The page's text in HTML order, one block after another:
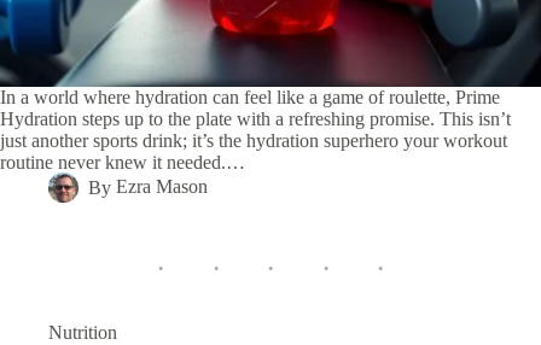
In a world where hydration can feel like a game of roulette, Prime
Hydration steps up to the plate with a refreshing promise. This isn’t
just another sports drink; it’s the hydration superhero your workout
routine never knew it needed.…
By Ezra Mason
Nutrition